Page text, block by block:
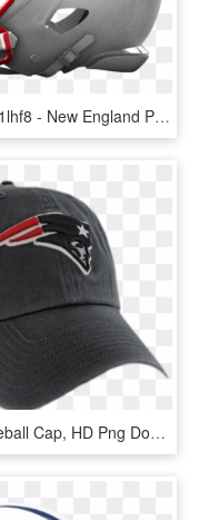
Gsx1zow R21lhf8 - New England Patriots, HD Png Download
Sports - Baseball Cap, HD Png Download